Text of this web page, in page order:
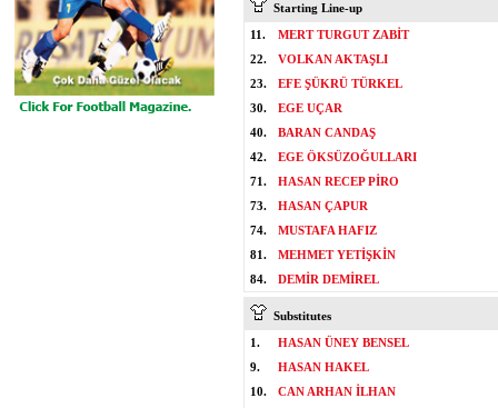
Starting Line-up
11.
MERT TURGUT ZABİT
22.
VOLKAN AKTAŞLI
23.
EFE ŞÜKRÜ TÜRKEL
30.
EGE UÇAR
40.
BARAN CANDAŞ
42.
EGE ÖKSÜZOĞULLARI
71.
HASAN RECEP PİRO
73.
HASAN ÇAPUR
74.
MUSTAFA HAFIZ
81.
MEHMET YETİŞKİN
84.
DEMİR DEMİREL
Substitutes
1.
HASAN ÜNEY BENSEL
9.
HASAN HAKEL
10.
CAN ARHAN İLHAN